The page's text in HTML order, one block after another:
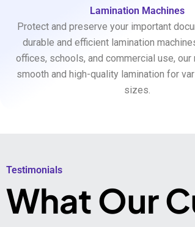
Lamination Machines
Protect and preserve your important
durable and efficient lamination
offices, schools, and commercial use,
smooth and high-quality lamination for
sizes.
Testimonials​
What Our